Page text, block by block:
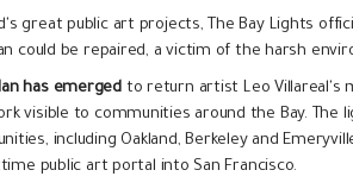
great public art projects, The Bay Lights
could be repaired, a victim of the harsh
has emerged to return artist Leo Villareal's
visible to communities around the Bay. The
including Oakland, Berkeley and
public art portal into San Francisco.